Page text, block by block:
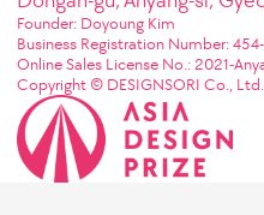
Founder: Doyoung Kim
Business Registration Number:
Online Sales License No.: 2021-
Copyright © DESIGNSORI Co., Ltd.